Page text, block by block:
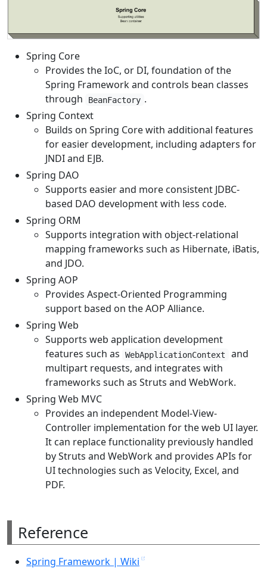
Spring Core
Provides the IoC, or DI, foundation of the
Spring Framework and controls bean classes
through
BeanFactory .
Spring Context
Builds on Spring Core with additional features
for easier development, including adapters for
JNDI and EJB.
Spring DAO
Supports easier and more consistent JDBC-
based DAO development with less code.
Spring ORM
Supports integration with object-relational
mapping frameworks such as Hibernate, iBatis,
and JDO.
Spring AOP
Provides Aspect-Oriented Programming
support based on the AOP Alliance.
Spring Web
Supports web application development
features such as
WebApplicationContext
and
multipart requests, and integrates with
frameworks such as Struts and WebWork.
Spring Web MVC
Provides an independent Model-View-
Controller implementation for the web UI layer.
It can replace functionality previously handled
by Struts and WebWork and provides APIs for
UI technologies such as Velocity, Excel, and
PDF.
Reference
Spring Framework | Wiki